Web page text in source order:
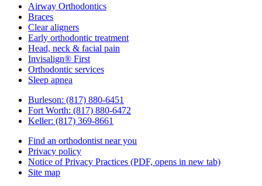
Airway Orthodontics
Braces
Clear aligners
Early orthodontic treatment
Head, neck & facial pain
Invisalign® First
Orthodontic services
Sleep apnea
Burleson: (817) 880-6451
Fort Worth: (817) 880-6472
Keller: (817) 369-8661
Find an orthodontist near you
Privacy policy
Notice of Privacy Practices (PDF, opens in new tab)
Site map